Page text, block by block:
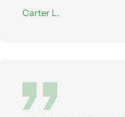
Carter L.